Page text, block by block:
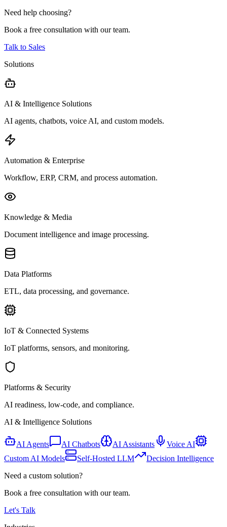
Need help choosing?
Book a free consultation with our team.
Talk to Sales
Solutions
AI & Intelligence Solutions
AI agents, chatbots, voice AI, and custom models.
Automation & Enterprise
Workflow, ERP, CRM, and process automation.
Knowledge & Media
Document intelligence and image processing.
Data Platforms
ETL, data processing, and governance.
IoT & Connected Systems
IoT platforms, sensors, and monitoring.
Platforms & Security
AI readiness, low-code, and compliance.
AI & Intelligence Solutions
AI Agents AI Chatbots AI Assistants
Voice AI
Custom AI Models
Self-Hosted LLM
Decision Intelligence
Need a custom solution?
Book a free consultation with our team.
Let's Talk